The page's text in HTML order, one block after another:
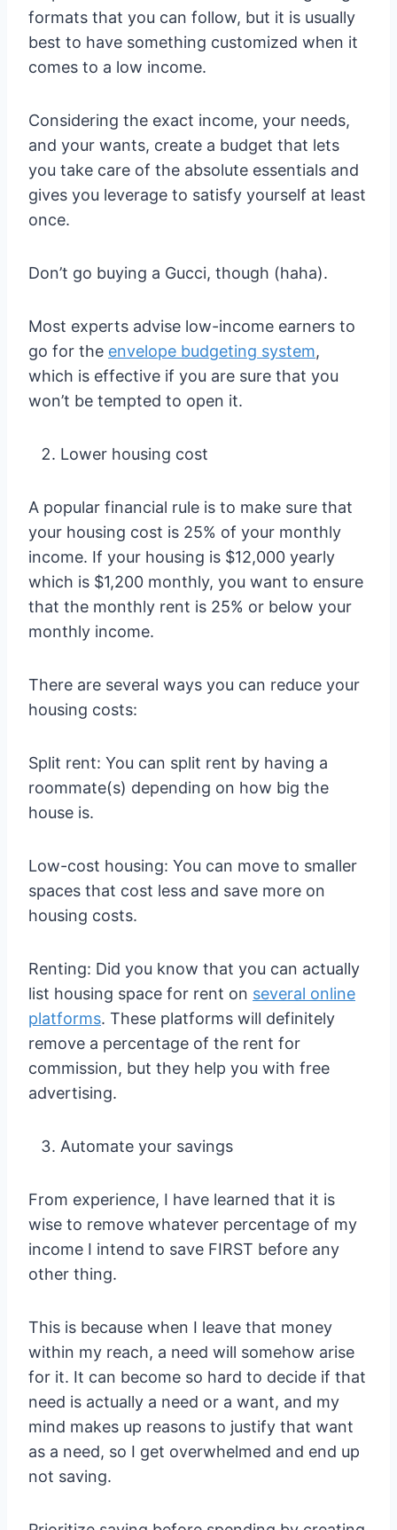
formats that you can follow, but it is usually
best to have something customized when it
comes to a low income.
Considering the exact income, your needs,
and your wants, create a budget that lets
you take care of the absolute essentials and
gives you leverage to satisfy yourself at least
once.
Don’t go buying a Gucci, though (haha).
Most experts advise low-income earners to
go for the envelope budgeting system,
which is effective if you are sure that you
won’t be tempted to open it.
Lower housing cost
A popular financial rule is to make sure that
your housing cost is 25% of your monthly
income. If your housing is $12,000 yearly
which is $1,200 monthly, you want to ensure
that the monthly rent is 25% or below your
monthly income.
There are several ways you can reduce your
housing costs:
Split rent: You can split rent by having a
roommate(s) depending on how big the
house is.
Low-cost housing: You can move to smaller
spaces that cost less and save more on
housing costs.
Renting: Did you know that you can actually
list housing space for rent on several online
platforms. These platforms will definitely
remove a percentage of the rent for
commission, but they help you with free
advertising.
Automate your savings
From experience, I have learned that it is
wise to remove whatever percentage of my
income I intend to save FIRST before any
other thing.
This is because when I leave that money
within my reach, a need will somehow arise
for it. It can become so hard to decide if that
need is actually a need or a want, and my
mind makes up reasons to justify that want
as a need, so I get overwhelmed and end up
not saving.